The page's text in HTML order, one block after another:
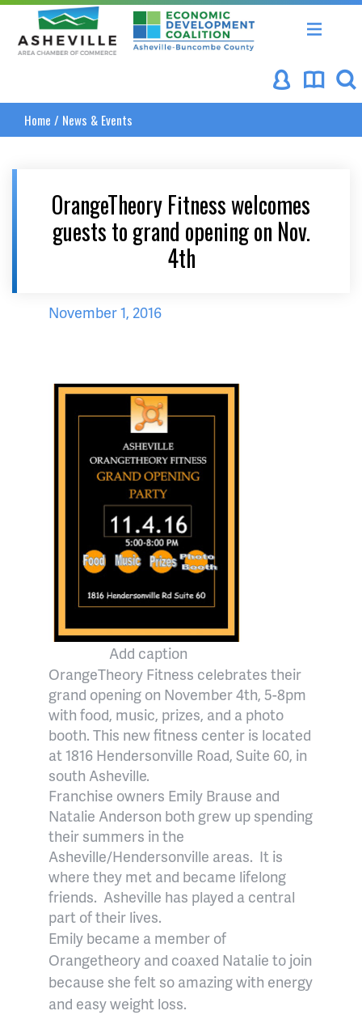
Asheville Area Chamber of Commerce
Asheville-Buncombe
Home / News & Events
OrangeTheory Fitness welcomes
guests to grand opening on Nov.
4th
November 1, 2016
Add caption
OrangeTheory Fitness celebrates their
grand opening on November 4th, 5-8pm
with food, music, prizes, and a photo
booth. This new fitness center is located
at 1816 Hendersonville Road, Suite 60, in
south Asheville.
Franchise owners Emily Brause and
Natalie Anderson both grew up spending
their summers in the
Asheville/Hendersonville areas. It is
where they met and became lifelong
friends. Asheville has played a central
part of their lives.
Emily became a member of
Orangetheory and coaxed Natalie to join
because she felt so amazing with energy
and easy weight loss.